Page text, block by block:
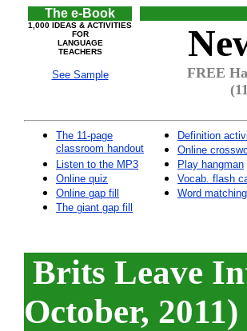
The e-Book
1,000 IDEAS & ACTIVITIES
FOR
LANGUAGE
TEACHERS
See Sample
FREE
The 11-page
classroom handout
Listen to the MP3
Online quiz
Online gap fill
The giant gap fill
Definition
Online
Play hangman
Vocab. flash
Word matching
Brits Leave
October, 2011)